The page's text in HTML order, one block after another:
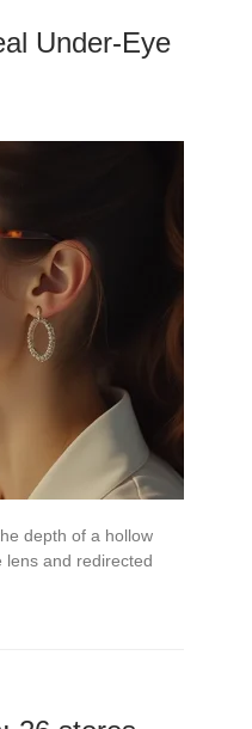
Under-Eye
depth of a hollow
lens and redirected